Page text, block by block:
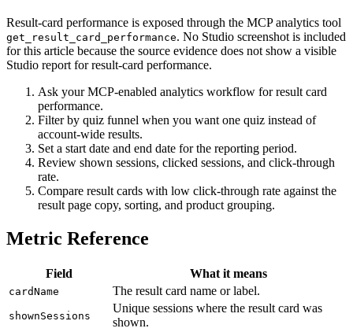
Result-card performance is exposed through the MCP analytics tool
get_result_card_performance. No Studio screenshot is included
for this article because the source evidence does not show a visible
Studio report for result-card performance.
Ask your MCP-enabled analytics workflow for result card
performance.
Filter by quiz funnel when you want one quiz instead of
account-wide results.
Set a start date and end date for the reporting period.
Review shown sessions, clicked sessions, and click-through
rate.
Compare result cards with low click-through rate against the
result page copy, sorting, and product grouping.
Metric Reference
Field What it means
cardName The result card name or label.
shownSessions
Unique sessions where the result card was
shown.